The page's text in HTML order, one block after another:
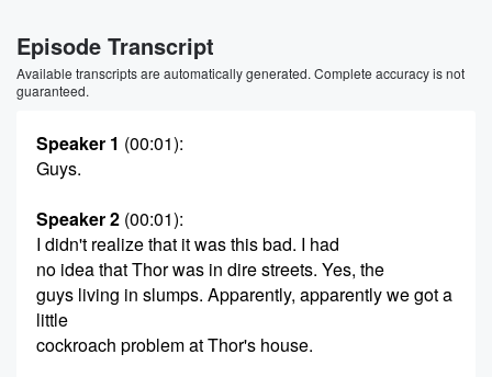
Episode Transcript
Available transcripts are automatically generated. Complete accuracy is not
guaranteed.
Speaker 1 (00:01):
Guys.
Speaker 2 (00:01):
I didn't realize that it was this bad. I had
no idea that Thor was in dire streets. Yes, the
guys living in slumps. Apparently, apparently we got a
little
cockroach problem at Thor's house.